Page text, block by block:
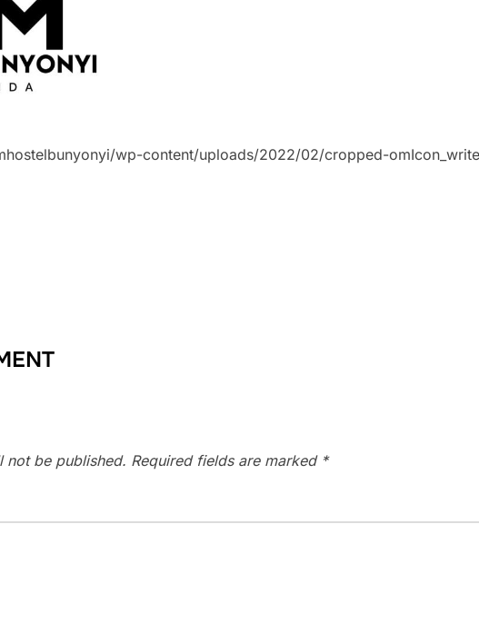
wp-content/uploads/2022/02/cropped-
not be published. Required fields are marked *